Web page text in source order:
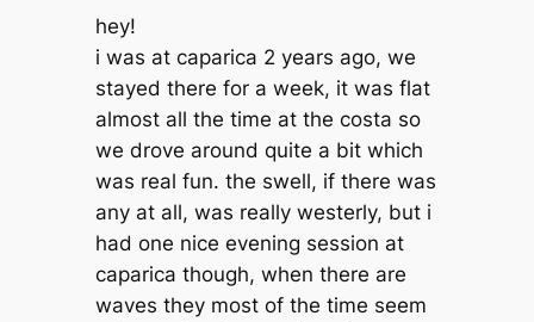
hey!
i was at caparica 2 years ago, we
stayed there for a week, it was flat
almost all the time at the costa so
we drove around quite a bit which
was real fun. the swell, if there was
any at all, was really westerly, but i
had one nice evening session at
caparica though, when there are
waves they most of the time seem